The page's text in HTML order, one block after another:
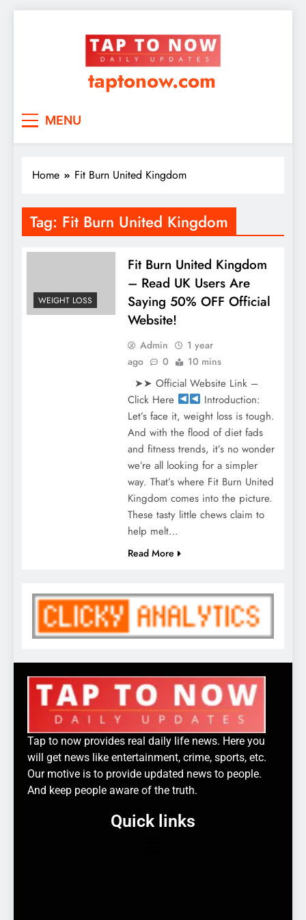
taptonow.com
MENU
Home Fit Burn United Kingdom
Tag: Fit Burn United Kingdom
WEIGHT LOSS
Fit Burn United Kingdom
– Read UK Users Are
Saying 50% OFF Official
Website!
Admin
1 year
ago
0 10 mins
➤➤ Official Website Link –
Click Here
Introduction:
Let’s face it, weight loss is tough.
And with the flood of diet fads
and fitness trends, it’s no wonder
we’re all looking for a simpler
way. That’s where Fit Burn United
Kingdom comes into the picture.
These tasty little chews claim to
help melt…
Read More
Tap to now provides real daily life news. Here you
will get news like entertainment, crime, sports, etc.
Our motive is to provide updated news to people.
And keep people aware of the truth.
Quick links